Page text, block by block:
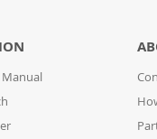
Manual